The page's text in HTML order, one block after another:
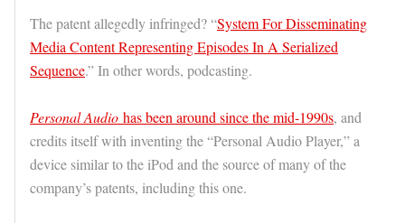
The patent allegedly infringed? “System For Disseminating
Media Content Representing Episodes In A Serialized
Sequence.” In other words, podcasting.
Personal Audio has been around since the mid-1990s, and
credits itself with inventing the “Personal Audio Player,” a
device similar to the iPod and the source of many of the
company’s patents, including this one.